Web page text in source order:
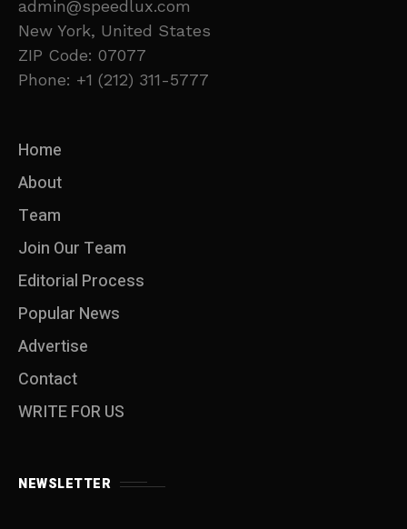
admin@speedlux.com
New York, United States
ZIP Code: 07077
Phone: +1 (212) 311-5777
Home
About
Team
Join Our Team
Editorial Process
Popular News
Advertise
Contact
WRITE FOR US
NEWSLETTER